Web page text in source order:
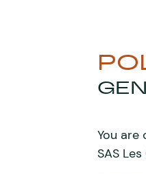
You are
SAS